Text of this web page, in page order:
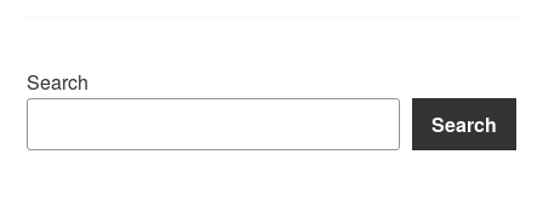
Search
Search